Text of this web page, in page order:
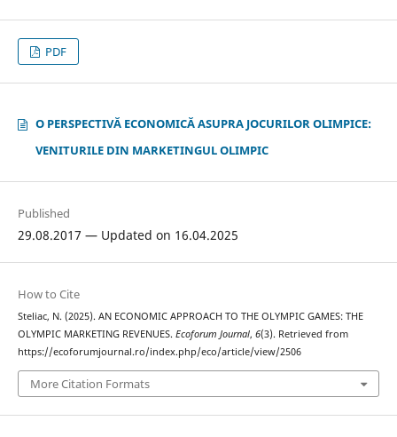
PDF
O PERSPECTIVĂ ECONOMICĂ ASUPRA JOCURILOR OLIMPICE:
VENITURILE DIN MARKETINGUL OLIMPIC
Published
29.08.2017 — Updated on 16.04.2025
How to Cite
Steliac, N. (2025). AN ECONOMIC APPROACH TO THE OLYMPIC GAMES: THE
OLYMPIC MARKETING REVENUES. Ecoforum Journal, 6(3). Retrieved from
https://ecoforumjournal.ro/index.php/eco/article/view/2506
More Citation Formats